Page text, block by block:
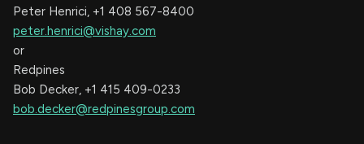
Peter Henrici, +1 408 567-8400
peter.henrici@vishay.com
or
Redpines
Bob Decker, +1 415 409-0233
bob.decker@redpinesgroup.com